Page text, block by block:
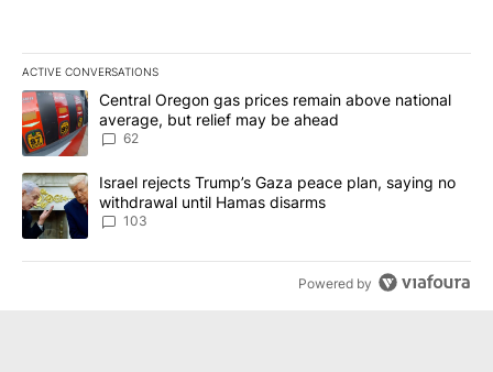
ACTIVE CONVERSATIONS
The following is a list of the most commented articles in the last
A trending article titled "Central Oregon gas prices remain
Central Oregon gas prices remain above national
average, but relief may be ahead
62
A trending article titled "Israel rejects Trump’s Gaza peace
Israel rejects Trump’s Gaza peace plan, saying no
withdrawal until Hamas disarms
103
Powered by